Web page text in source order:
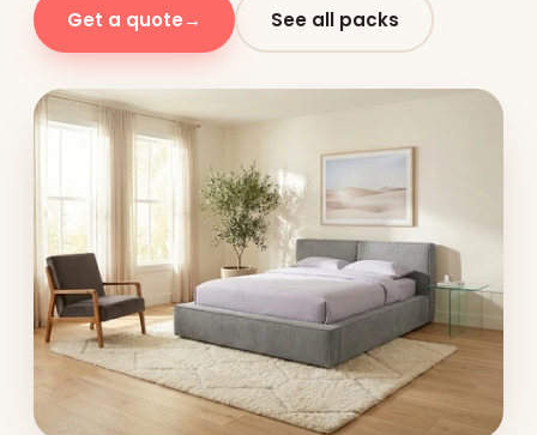
Get a quote→ See all packs